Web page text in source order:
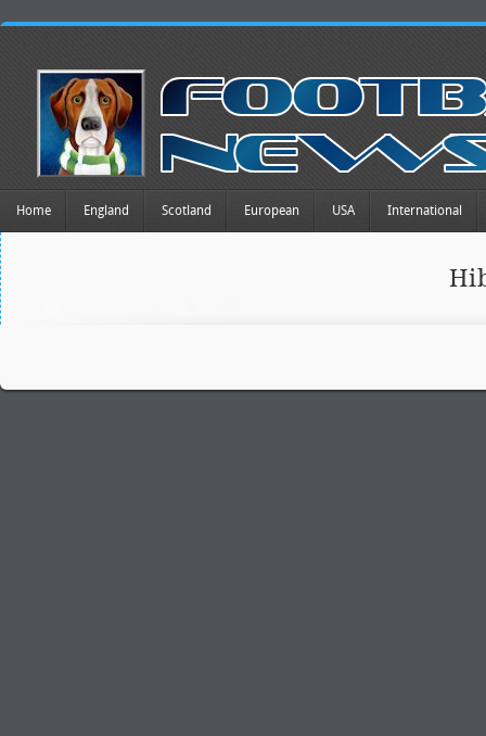
Home England Scotland European USA International